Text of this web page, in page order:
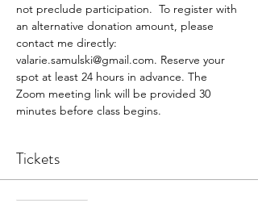
not preclude participation.  To register with
an alternative donation amount, please
contact me directly:
valarie.samulski@gmail.com. Reserve your
spot at least 24 hours in advance. The
Zoom meeting link will be provided 30
minutes before class begins.
Tickets